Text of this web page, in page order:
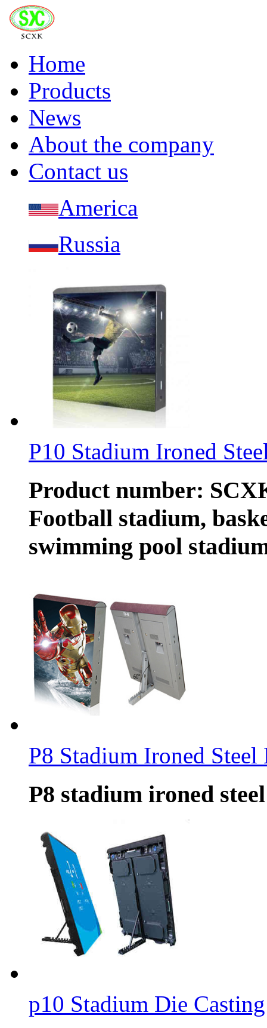
Home
Products
News
About the company
Contact us
America
Russia
P10 Stadium Ironed
Product number:
Football stadium,
swimming pool
P8 Stadium Ironed
P8 stadium ironed
p10 Stadium Die